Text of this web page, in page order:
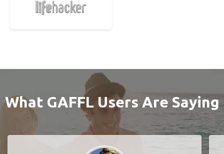
What GAFFL Users Are Saying